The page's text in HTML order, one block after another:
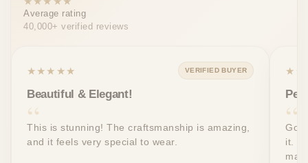
Average rating
40,000+ verified reviews
★★★★★ VERIFIED BUYER
Beautiful & Elegant!
This is stunning! The craftsmanship is amazing,
and it feels very special to wear.
Got
it.